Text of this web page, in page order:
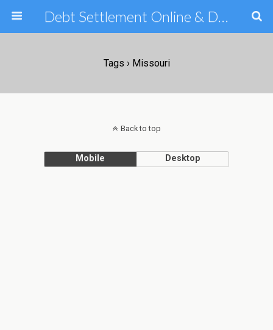
Debt Settlement Online & Debt Consolidation Help & Tips
Tags › Missouri
Back to top
Mobile Desktop